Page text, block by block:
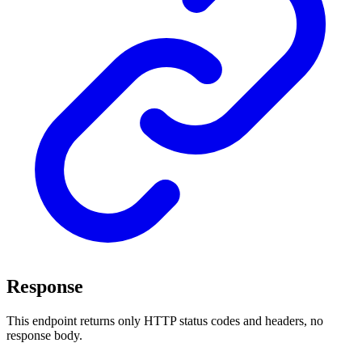
Response
This endpoint returns only HTTP status codes and headers, no
response body.